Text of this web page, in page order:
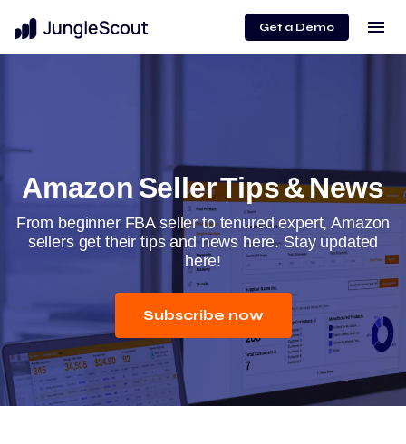
Get a Demo menu
Amazon Seller Tips & News
From beginner FBA seller to tenured expert, Amazon
sellers get their tips and news here. Stay updated
here!
Subscribe now